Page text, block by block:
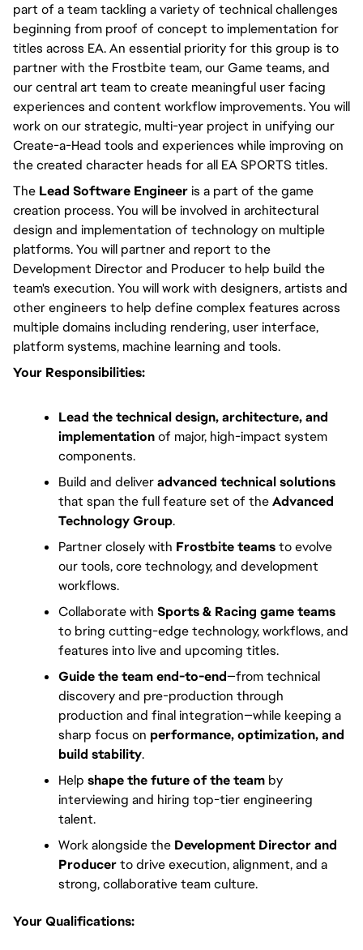
part of a team tackling a variety of technical challenges
beginning from proof of concept to implementation for
titles across EA. An essential priority for this group is to
partner with the Frostbite team, our Game teams, and
our central art team to create meaningful user facing
experiences and content workflow improvements. You will
work on our strategic, multi-year project in unifying our
Create-a-Head tools and experiences while improving on
the created character heads for all EA SPORTS titles.
The Lead Software Engineer is a part of the game
creation process. You will be involved in architectural
design and implementation of technology on multiple
platforms. You will partner and report to the
Development Director and Producer to help build the
team's execution. You will work with designers, artists and
other engineers to help define complex features across
multiple domains including rendering, user interface,
platform systems, machine learning and tools.
Your Responsibilities:
Lead the technical design, architecture, and
implementationof major, high-impact system
components.
Build and deliveradvanced technical solutions
that span the full feature set of theAdvanced
Technology Group.
Partner closely with Frostbite teamsto evolve
our tools, core technology, and development
workflows.
Collaborate with Sports & Racing game teams
to bring cutting-edge technology, workflows, and
features into live and upcoming titles.
Guide the team end-to-end—from technical
discovery and pre-production through
production and final integration—while keeping a
sharp focus on performance, optimization, and
build stability.
Help shape the future of the team by
interviewing and hiring top-tier engineering
talent.
Work alongside the Development Director and
Producerto drive execution, alignment, and a
strong, collaborative team culture.
Your Qualifications: